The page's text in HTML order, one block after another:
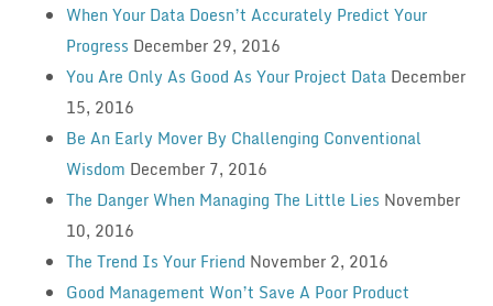
When Your Data Doesn’t Accurately Predict Your
Progress December 29, 2016
You Are Only As Good As Your Project Data December
15, 2016
Be An Early Mover By Challenging Conventional
Wisdom December 7, 2016
The Danger When Managing The Little Lies November
10, 2016
The Trend Is Your Friend November 2, 2016
Good Management Won’t Save A Poor Product